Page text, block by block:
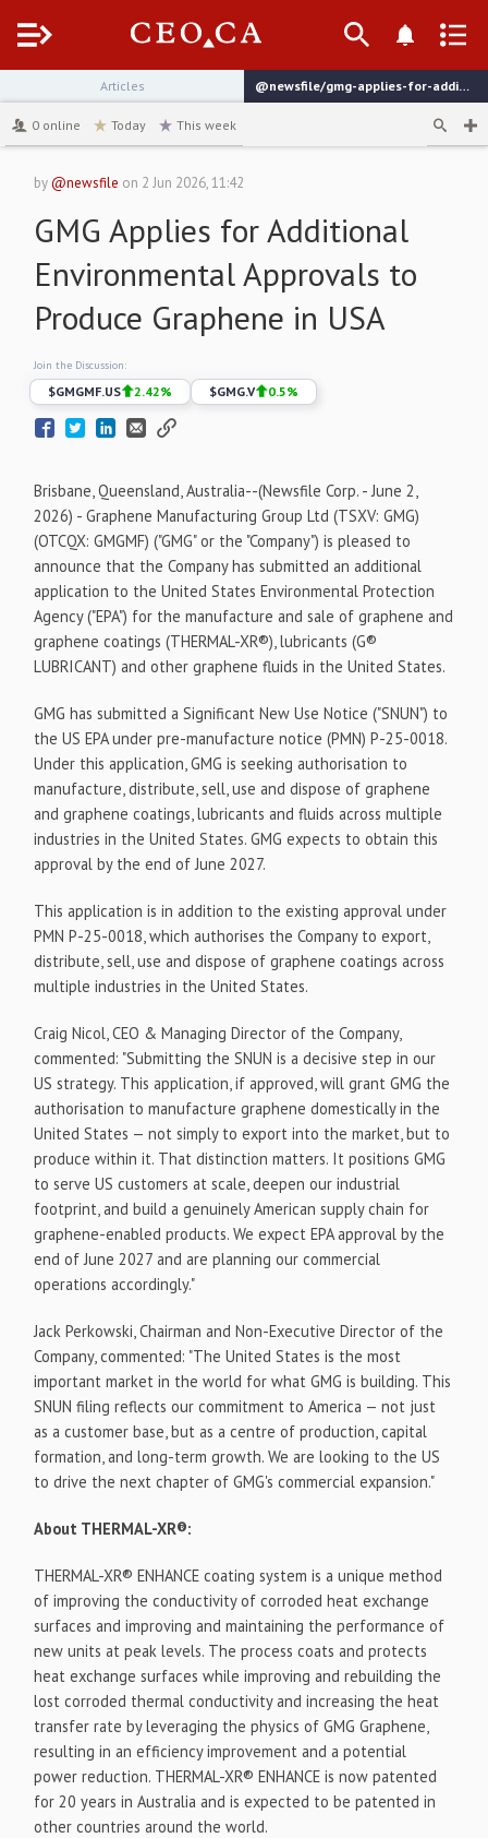
Menu
Articles
@newsfile/gmg-applies-for-additional-environmental-approvals
0 online Today This week
by@newsfile on 2 Jun 2026, 11:42
GMG Applies for Additional
Environmental Approvals to
Produce Graphene in USA
Join the Discussion:
$GMGMF.US 2.42% $GMG.V 0.5%
Brisbane, Queensland, Australia--(Newsfile Corp. - June 2,
2026) - Graphene Manufacturing Group Ltd (TSXV: GMG)
(OTCQX: GMGMF) ("GMG" or the "Company") is pleased to
announce that the Company has submitted an additional
application to the United States Environmental Protection
Agency ("EPA") for the manufacture and sale of graphene and
graphene coatings (THERMAL-XR®), lubricants (G®
LUBRICANT) and other graphene fluids in the United States.
GMG has submitted a Significant New Use Notice ("SNUN") to
the US EPA under pre-manufacture notice (PMN) P-25-0018.
Under this application, GMG is seeking authorisation to
manufacture, distribute, sell, use and dispose of graphene
and graphene coatings, lubricants and fluids across multiple
industries in the United States. GMG expects to obtain this
approval by the end of June 2027.
This application is in addition to the existing approval under
PMN P-25-0018, which authorises the Company to export,
distribute, sell, use and dispose of graphene coatings across
multiple industries in the United States.
Craig Nicol, CEO & Managing Director of the Company,
commented: "Submitting the SNUN is a decisive step in our
US strategy. This application, if approved, will grant GMG the
authorisation to manufacture graphene domestically in the
United States — not simply to export into the market, but to
produce within it. That distinction matters. It positions GMG
to serve US customers at scale, deepen our industrial
footprint, and build a genuinely American supply chain for
graphene-enabled products. We expect EPA approval by the
end of June 2027 and are planning our commercial
operations accordingly."
Jack Perkowski, Chairman and Non-Executive Director of the
Company, commented: "The United States is the most
important market in the world for what GMG is building. This
SNUN filing reflects our commitment to America — not just
as a customer base, but as a centre of production, capital
formation, and long-term growth. We are looking to the US
to drive the next chapter of GMG's commercial expansion."
About THERMAL-XR®:
THERMAL-XR® ENHANCE coating system is a unique method
of improving the conductivity of corroded heat exchange
surfaces and improving and maintaining the performance of
new units at peak levels. The process coats and protects
heat exchange surfaces while improving and rebuilding the
lost corroded thermal conductivity and increasing the heat
transfer rate by leveraging the physics of GMG Graphene,
resulting in an efficiency improvement and a potential
power reduction. THERMAL-XR® ENHANCE is now patented
for 20 years in Australia and is expected to be patented in
other countries around the world.